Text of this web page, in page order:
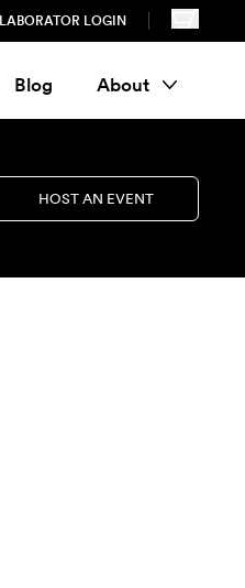
LOGIN
Blog About
HOST AN EVENT